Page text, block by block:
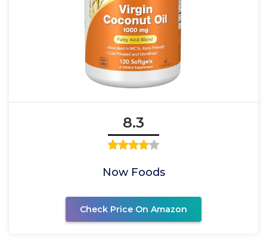
8.3
Now Foods
Check Price On Amazon